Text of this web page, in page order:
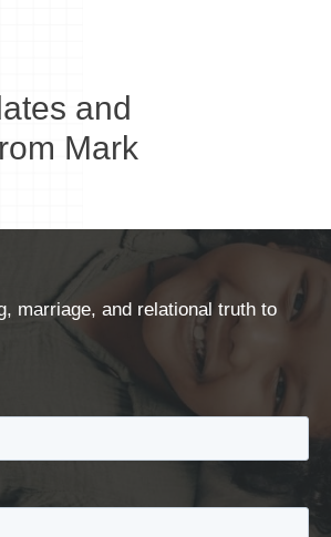
and
Mark
marriage, and relational truth to